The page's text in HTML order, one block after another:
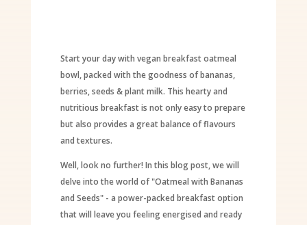
Start your day with vegan breakfast oatmeal
bowl, packed with the goodness of bananas,
berries, seeds & plant milk. This hearty and
nutritious breakfast is not only easy to prepare
but also provides a great balance of flavours
and textures.
Well, look no further! In this blog post, we will
delve into the world of "Oatmeal with Bananas
and Seeds" - a power-packed breakfast option
that will leave you feeling energised and ready